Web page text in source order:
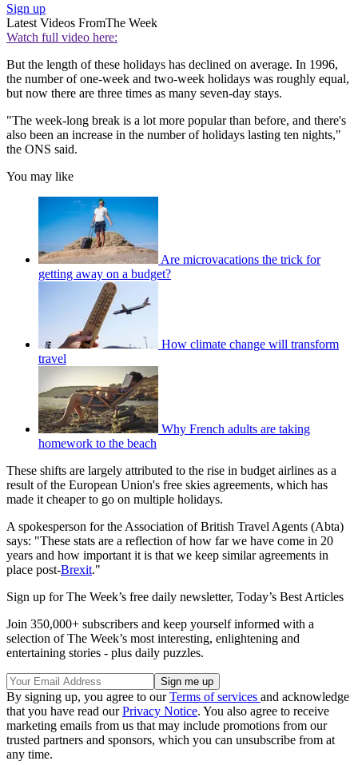
Sign up
Latest Videos FromThe Week
Watch full video here:
But the length of these holidays has declined on average. In 1996,
the number of one-week and two-week holidays was roughly equal,
but now there are three times as many seven-day stays.
"The week-long break is a lot more popular than before, and there's
also been an increase in the number of holidays lasting ten nights,"
the ONS said.
You may like
Are microvacations the trick for
getting away on a budget?
How climate change will transform
travel
Why French adults are taking
homework to the beach
These shifts are largely attributed to the rise in budget airlines as a
result of the European Union's free skies agreements, which has
made it cheaper to go on multiple holidays.
A spokesperson for the Association of British Travel Agents (Abta)
says: "These stats are a reflection of how far we have come in 20
years and how important it is that we keep similar agreements in
place post-Brexit."
Sign up for The Week’s free daily newsletter, Today’s Best Articles
Join 350,000+ subscribers and keep yourself informed with a
selection of The Week’s most interesting, enlightening and
entertaining stories - plus daily puzzles.
By signing up, you agree to ourTerms of services and acknowledge
that you have read ourPrivacy Notice. You also agree to receive
marketing emails from us that may include promotions from our
trusted partners and sponsors, which you can unsubscribe from at
any time.